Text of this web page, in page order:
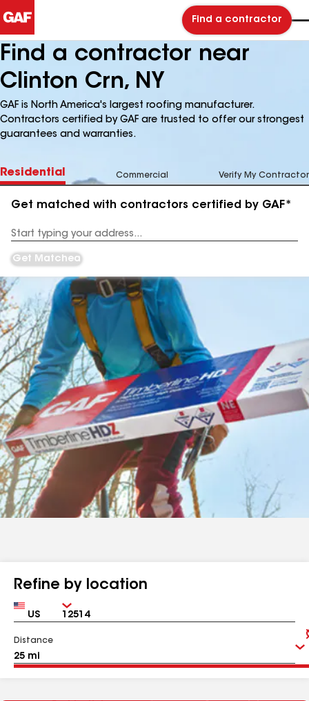
Find a contractor
Find a contractor near
Clinton Crn, NY
GAF is North America's largest roofing manufacturer.
Contractors certified by GAF are trusted to offer our strongest
guarantees and warranties.
Residential Commercial Verify My Contractor
Get matched with contractors certified by GAF*
Address
Get Matched
Refine by location
Country Zip
Distance